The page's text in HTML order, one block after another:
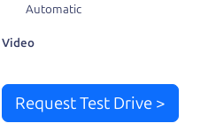
that we will provide you
you all the information
decision for you and your
the experience is a no-
as well. From The Car
Automatic
Video
Request Test Drive >